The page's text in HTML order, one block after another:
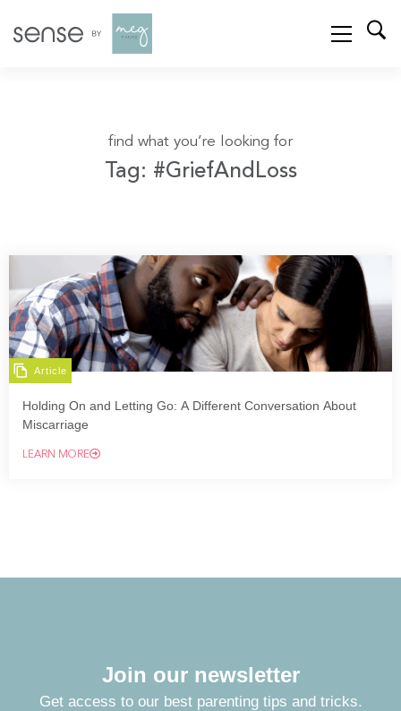
find what you’re looking for
Tag: #GriefAndLoss
Article
Holding On and Letting Go: A Different Conversation About
Miscarriage
LEARN MORE
Join our newsletter
Get access to our best parenting tips and tricks.